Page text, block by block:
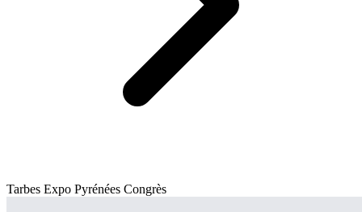
Tarbes Expo Pyrénées Congrès